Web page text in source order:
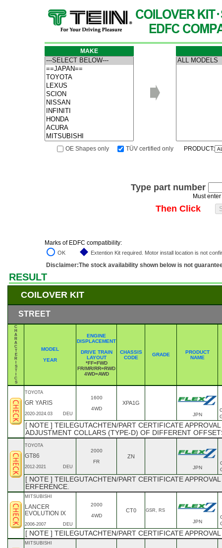
MAKE
OE Shapes only TÜV certified only PRODUCT:
Type part number
Must
Then Click
Marks of EDFC compatibility:
OK Extention Kit required. Motor install location is not
Disclaimer:The stock availability shown below is not
RESULT
COILOVER KIT
STREET
C
H
A
R
A
C
T
E
R
S
T
C
S
MODEL
YEAR
ENGINE
DISPLACEMENT
DRIVE TRAIN
LAYOUT
*FF=FWD
FR/MR/RR=RWD
4WD=AWD
CHASSIS
CODE
GRADE
PRODUCT
NAME
TOYOTA
GR YARIS
2020-2024.03 DEU
1600
4WD
XPA1G
JPN
[ NOTE ] TEILEGUTACHTEN/PART CERTIFICATE
ADJUSTMENT COLLARS (TYPE-D) OF DIFFERENT
TOYOTA
GT86
2012-2021 DEU
2000
FR
ZN
JPN
[ NOTE ] TEILEGUTACHTEN/PART CERTIFICATE
ERFERENCE.
MITSUBISHI
LANCER
EVOLUTION IX
2006-2007 DEU
2000
4WD
CT0 GSR, RS
JPN
[ NOTE ] TEILEGUTACHTEN/PART CERTIFICATE
MITSUBISHI